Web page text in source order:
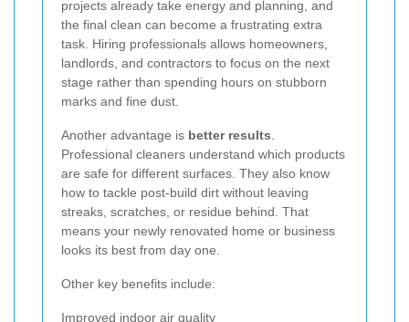
projects already take energy and planning, and
the final clean can become a frustrating extra
task. Hiring professionals allows homeowners,
landlords, and contractors to focus on the next
stage rather than spending hours on stubborn
marks and fine dust.
Another advantage is better results
Professional cleaners understand which products
are safe for different surfaces. They also know
how to tackle post-build dirt without leaving
streaks, scratches, or residue behind. That
means your newly renovated home or business
looks its best from day one.
Other key benefits include:
Improved indoor air quality